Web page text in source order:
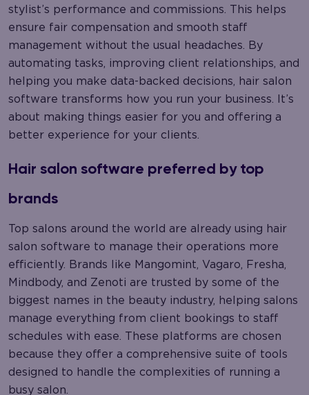
stylist’s performance and commissions. This helps
ensure fair compensation and smooth staff
management without the usual headaches. By
automating tasks, improving client relationships, and
helping you make data-backed decisions, hair salon
software transforms how you run your business. It’s
about making things easier for you and offering a
better experience for your clients.
Hair salon software preferred by top
brands
Top salons around the world are already using hair
salon software to manage their operations more
efficiently. Brands like Mangomint, Vagaro, Fresha,
Mindbody, and Zenoti are trusted by some of the
biggest names in the beauty industry, helping salons
manage everything from client bookings to staff
schedules with ease. These platforms are chosen
because they offer a comprehensive suite of tools
designed to handle the complexities of running a
busy salon.